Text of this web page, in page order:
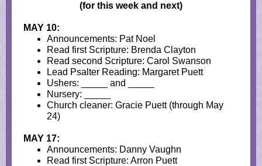
(for this week and next)
MAY 10:
Announcements: Pat Noel
Read first Scripture: Brenda Clayton
Read second Scripture: Carol Swanson
Lead Psalter Reading: Margaret Puett
Ushers: _____ and _____
Nursery: _____
Church cleaner: Gracie Puett (through May
24)
MAY 17:
Announcements: Danny Vaughn
Read first Scripture: Arron Puett